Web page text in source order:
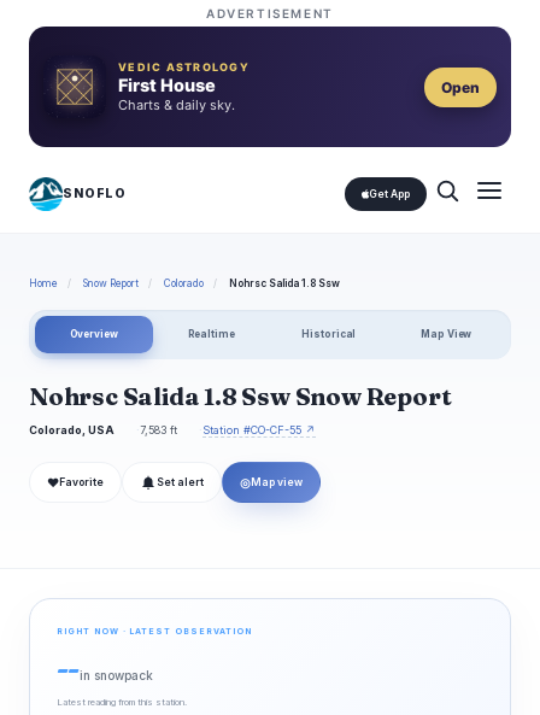
ADVERTISEMENT
VEDIC ASTROLOGY
First House
Charts & daily sky.
Open
SNOFLO Get App
Home / Snow Report / Colorado / Nohrsc Salida 1.8 Ssw
Overview Realtime Historical Map View
Nohrsc Salida 1.8 Ssw Snow Report
Colorado, USA 7,583 ft Station #CO-CF-55 ↗
❤ Favorite Set alert ◎ Map view
RIGHT NOW · LATEST OBSERVATION
--in snowpack
Latest reading from this station.